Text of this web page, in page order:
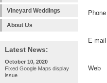
Vineyard Weddings
About Us
Latest News:
October 10, 2020
Fixed Google Maps display
issue
Phone
E-mail
Web